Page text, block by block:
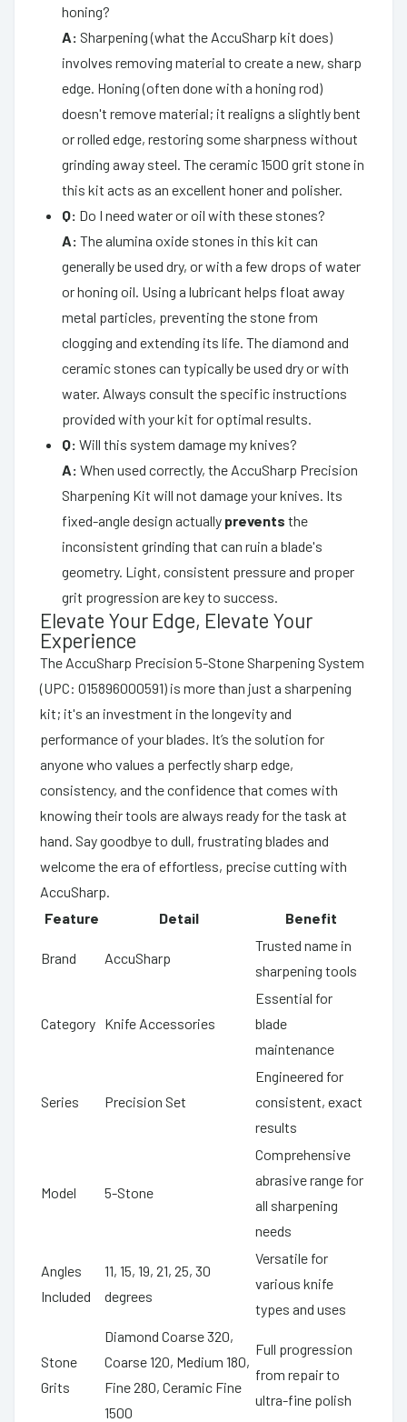
honing?
A: Sharpening (what the AccuSharp kit does)
involves removing material to create a new, sharp
edge. Honing (often done with a honing rod)
doesn't remove material; it realigns a slightly bent
or rolled edge, restoring some sharpness without
grinding away steel. The ceramic 1500 grit stone in
this kit acts as an excellent honer and polisher.
Q: Do I need water or oil with these stones?
A: The alumina oxide stones in this kit can
generally be used dry, or with a few drops of water
or honing oil. Using a lubricant helps float away
metal particles, preventing the stone from
clogging and extending its life. The diamond and
ceramic stones can typically be used dry or with
water. Always consult the specific instructions
provided with your kit for optimal results.
Q: Will this system damage my knives?
A: When used correctly, the AccuSharp Precision
Sharpening Kit will not damage your knives. Its
fixed-angle design actually prevents the
inconsistent grinding that can ruin a blade's
geometry. Light, consistent pressure and proper
grit progression are key to success.
Elevate Your Edge, Elevate Your
Experience
The AccuSharp Precision 5-Stone Sharpening System
(UPC: 015896000591) is more than just a sharpening
kit; it's an investment in the longevity and
performance of your blades. It’s the solution for
anyone who values a perfectly sharp edge,
consistency, and the confidence that comes with
knowing their tools are always ready for the task at
hand. Say goodbye to dull, frustrating blades and
welcome the era of effortless, precise cutting with
AccuSharp.
Feature
Detail Benefit
Brand AccuSharp
Trusted name in
sharpening tools
Category Knife Accessories
Essential for
blade
maintenance
Series Precision Set
Engineered for
consistent, exact
results
Model 5-Stone
Comprehensive
abrasive range for
all sharpening
needs
Angles
Included
11, 15, 19, 21, 25, 30
degrees
Versatile for
various knife
types and uses
Stone
Grits
Diamond Coarse 320,
Coarse 120, Medium 180,
Fine 280, Ceramic Fine
1500
Full progression
from repair to
ultra-fine polish